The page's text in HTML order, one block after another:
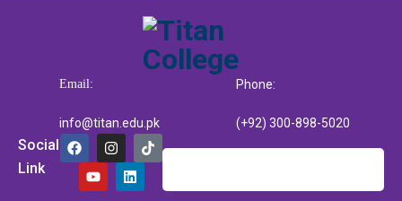
Email:
info@titan.edu.pk
Phone:
(+92) 300-898-5020
Social
Link